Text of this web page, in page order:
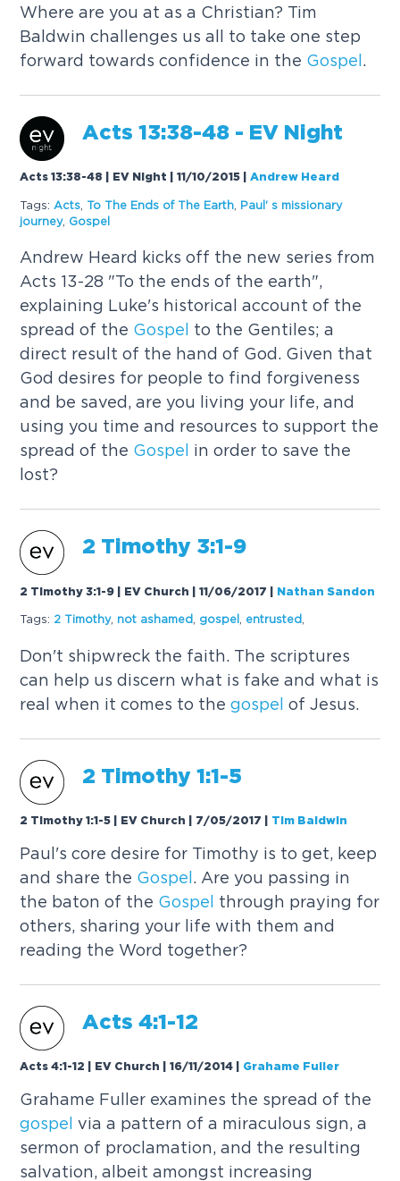
Where are you at as a Christian? Tim
Baldwin challenges us all to take one step
forward towards confidence in the Gospel
Acts 13:38-48 - EV Night
Acts 13:38-48 | EV Night | 11/10/2015 |Andrew Heard
Tags: Acts To The Ends of The Earth
Paul' s missionary
journey, Gospel
Andrew Heard kicks off the new series from
Acts 13-28 "To the ends of the earth",
explaining Luke's historical account of the
spread of the Gospel
to the Gentiles; a
direct result of the hand of God. Given that
God desires for people to find forgiveness
and be saved, are you living your life, and
using you time and resources to support the
spread of the Gospel
in order to save the
lost?
2 Timothy 3:1-9
2 Timothy 3:1-9 | EV Church | 11/06/2017 Nathan Sandon
Tags: 2 Timothy, not ashamed gospel entrusted
Don't shipwreck the faith. The scriptures
can help us discern what is fake and what is
real when it comes to thegospel of Jesus.
2 Timothy 1:1-5
2 Timothy 1:1-5 | EV Church | 7/05/2017 Tim Baldwin
Paul's core desire for Timothy is to get, keep
and share the Gospel
. Are you passing in
the baton of the Gospel
through praying for
others, sharing your life with them and
reading the Word together?
Acts 4:1-12
Acts 4:1-12 | EV Church | 16/11/2014 Grahame Fuller
Grahame Fuller examines the spread of the
gospel via a pattern of a miraculous sign, a
sermon of proclamation, and the resulting
salvation, albeit amongst increasing